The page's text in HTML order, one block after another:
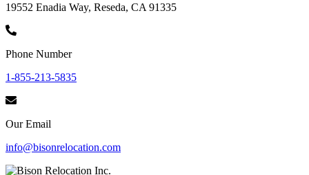
19552 Enadia Way, Reseda, CA 91335
Phone Number
1-855-213-5835
Our Email
info@bisonrelocation.com